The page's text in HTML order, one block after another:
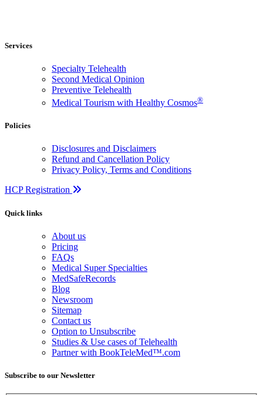
Services
Specialty Telehealth
Second Medical Opinion
Preventive Telehealth
Medical Tourism with Healthy Cosmos®
Policies
Disclosures and Disclaimers
Refund and Cancellation Policy
Privacy Policy, Terms and Conditions
HCP Registration
Quick links
About us
Pricing
FAQs
Medical Super Specialties
MedSafeRecords
Blog
Newsroom
Sitemap
Contact us
Option to Unsubscribe
Studies & Use cases of Telehealth
Partner with BookTeleMed™.com
Subscribe to our Newsletter